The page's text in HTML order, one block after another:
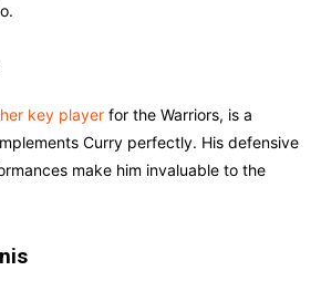
key player for the Warriors, is a
Curry perfectly. His defensive
make him invaluable to the